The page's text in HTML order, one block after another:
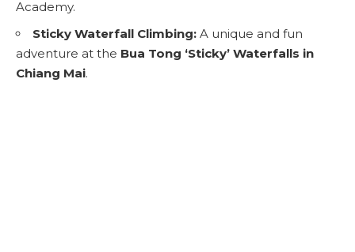
Academy.
Sticky Waterfall Climbing: A unique and fun
adventure at the Bua Tong ‘Sticky’ Waterfalls in
Chiang Mai.